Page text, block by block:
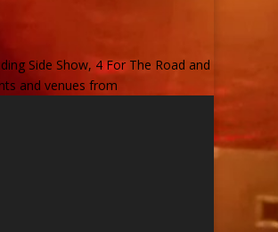
Side Show, 4 For The Road and
and venues from